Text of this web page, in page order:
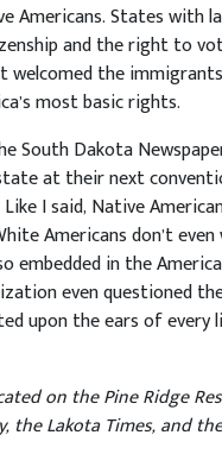
States with
and the right to
welcomed the
most basic rights.
South Dakota
at their next
I said, Native
Americans don’t
in the
even questioned
upon the ears of
on the Pine Ridge
Lakota Times, and